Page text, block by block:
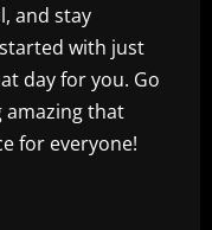
and stay
with just
day for you. Go
amazing that
for everyone!